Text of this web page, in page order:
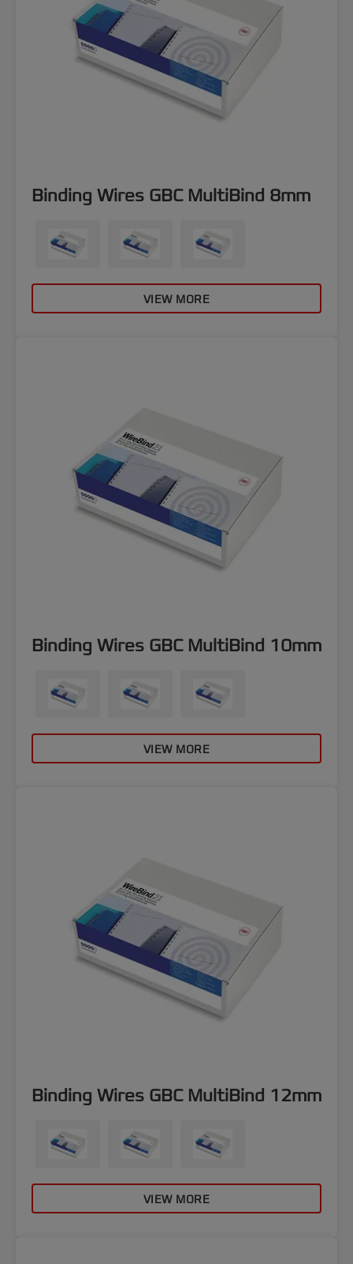
Binding Wires GBC MultiBind 8mm
VIEW MORE
Binding Wires GBC MultiBind 10mm
VIEW MORE
Binding Wires GBC MultiBind 12mm
VIEW MORE